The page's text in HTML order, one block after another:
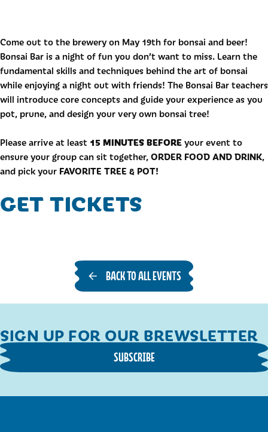
Come out to the brewery on May 19th for bonsai and beer!
Bonsai Bar is a night of fun you don’t want to miss. Learn the
fundamental skills and techniques behind the art of bonsai
while enjoying a night out with friends! The Bonsai Bar teachers
will introduce core concepts and guide your experience as you
pot, prune, and design your very own bonsai tree!
Please arrive at least 15 MINUTES BEFORE your event to
ensure your group can sit together, ORDER FOOD AND DRINK,
and pick your FAVORITE TREE & POT!
GET TICKETS
BACK TO ALL EVENTS
SIGN UP FOR OUR BREWSLETTER
SUBSCRIBE